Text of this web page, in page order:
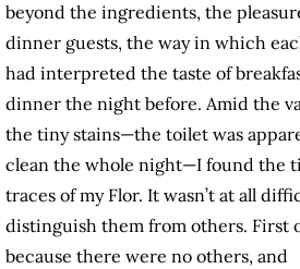
beyond the ingredients, the
dinner guests, the way in which
had interpreted the taste of
dinner the night before. Amid the
the tiny stains—the toilet was
clean the whole night—I found the
traces of my Flor. It wasn’t at all
distinguish them from others. First
because there were no others, and